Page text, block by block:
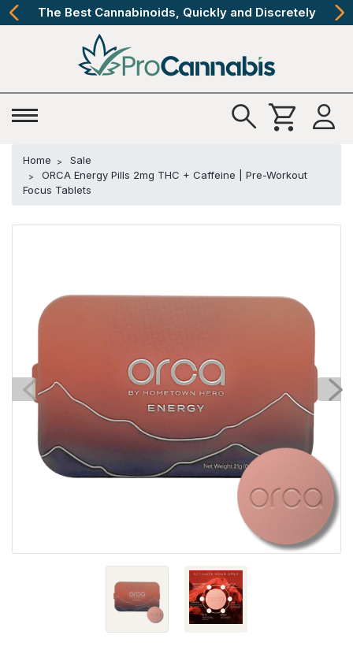
The Best Cannabinoids, Quickly and Discretely
Home
Sale
ORCA Energy Pills 2mg THC + Caffeine | Pre-Workout
Focus Tablets